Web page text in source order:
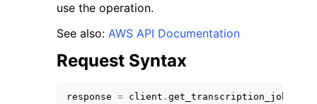
use the operation.
See also: AWS API Documentation
Request Syntax
response = client . get_transcription_job